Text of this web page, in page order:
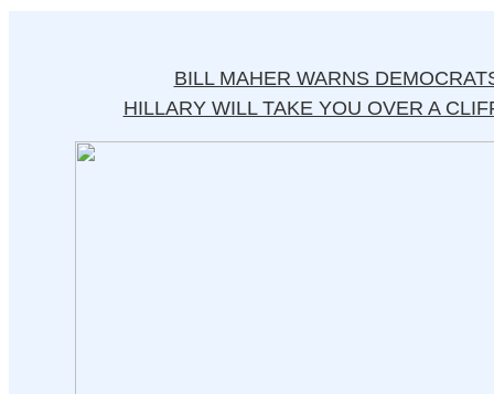
BILL MAHER WARNS
HILLARY WILL TAKE YOU OVER A